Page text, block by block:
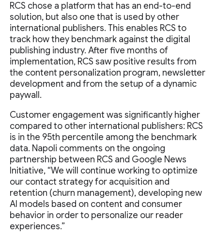
RCS chose a platform that has an end-to-end
solution, but also one that is used by other
international publishers. This enables RCS to
track how they benchmark against the digital
publishing industry. After five months of
implementation, RCS saw positive results from
the content personalization program, newsletter
development and from the setup of a dynamic
paywall.
Customer engagement was significantly higher
compared to other international publishers: RCS
is in the 95th percentile among the benchmark
data. Napoli comments on the ongoing
partnership between RCS and Google News
Initiative, “We will continue working to optimize
our contact strategy for acquisition and
retention (churn management), developing new
AI models based on content and consumer
behavior in order to personalize our reader
experiences.”